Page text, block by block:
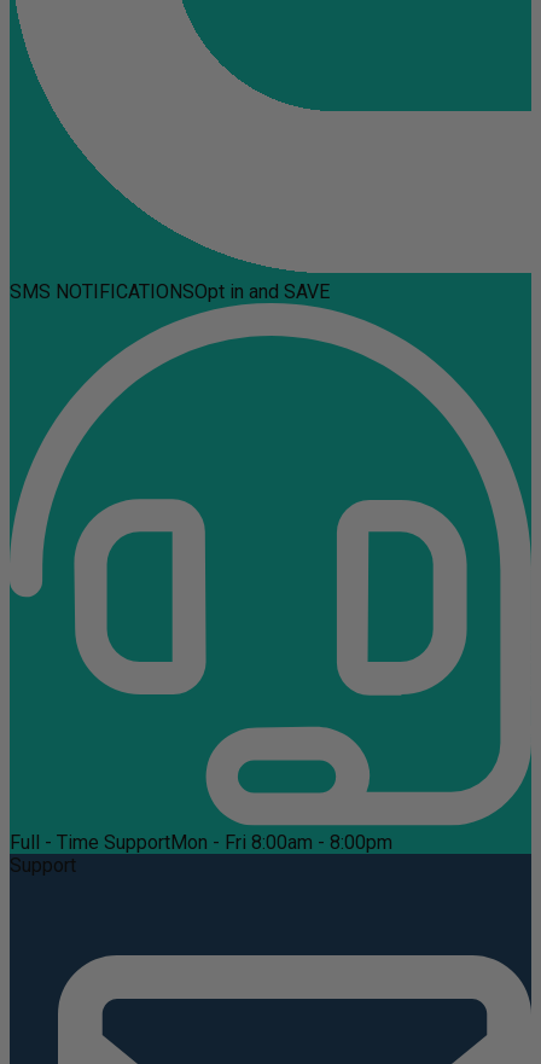
SMS NOTIFICATIONSOpt in and SAVE
Full - Time SupportMon - Fri 8:00am - 8:00pm
Support